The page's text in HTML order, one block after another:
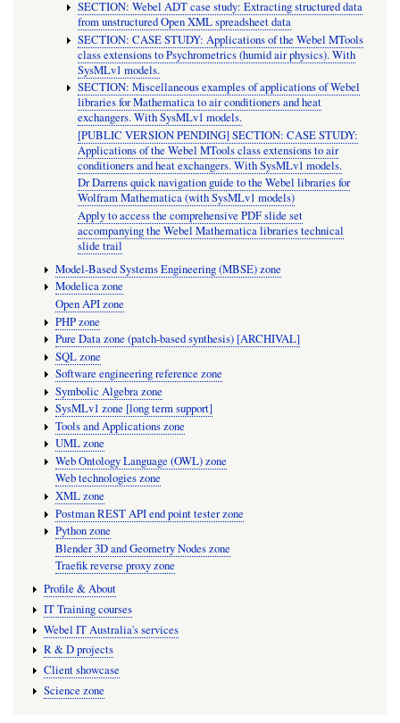
SECTION: Webel ADT case study: Extracting structured data
from unstructured Open XML spreadsheet data
SECTION: CASE STUDY: Applications of the Webel MTools
class extensions to Psychrometrics (humid air physics). With
SysMLv1 models.
SECTION: Miscellaneous examples of applications of Webel
libraries for Mathematica to air conditioners and heat
exchangers. With SysMLv1 models.
[PUBLIC VERSION PENDING] SECTION: CASE STUDY:
Applications of the Webel MTools class extensions to air
conditioners and heat exchangers. With SysMLv1 models.
Dr Darrens quick navigation guide to the Webel libraries for
Wolfram Mathematica (with SysMLv1 models)
Apply to access the comprehensive PDF slide set
accompanying the Webel Mathematica libraries technical
slide trail
Model-Based Systems Engineering (MBSE) zone
Modelica zone
Open API zone
PHP zone
Pure Data zone (patch-based synthesis) [ARCHIVAL]
SQL zone
Software engineering reference zone
Symbolic Algebra zone
SysMLv1 zone [long term support]
Tools and Applications zone
UML zone
Web Ontology Language (OWL) zone
Web technologies zone
XML zone
Postman REST API end point tester zone
Python zone
Blender 3D and Geometry Nodes zone
Traefik reverse proxy zone
Profile & About
IT Training courses
Webel IT Australia's services
R & D projects
Client showcase
Science zone